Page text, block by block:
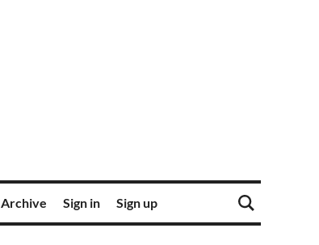
Archive Sign in Sign up